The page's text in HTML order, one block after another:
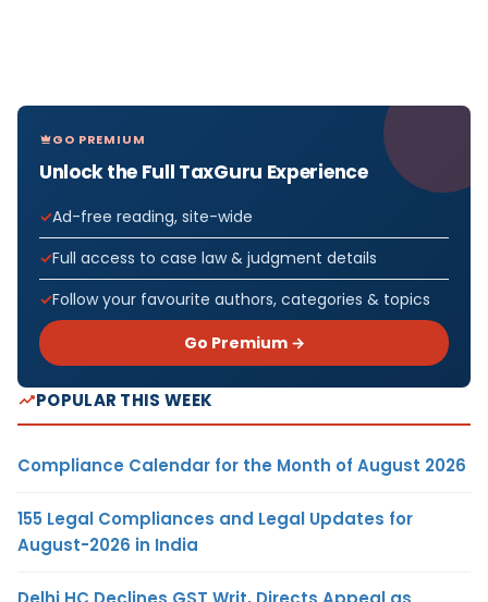
GO PREMIUM
Unlock the Full TaxGuru Experience
Ad-free reading, site-wide
Full access to case law & judgment details
Follow your favourite authors, categories & topics
Go Premium →
POPULAR THIS WEEK
Compliance Calendar for the Month of August 2026
155 Legal Compliances and Legal Updates for
August-2026 in India